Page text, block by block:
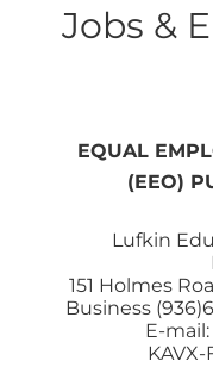
Jobs &
EQUAL
(EEO)
Lufkin
151 Holmes
Business
E-